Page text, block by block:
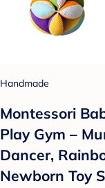
Handmade
Montessori
Play Gym –
Dancer,
Newborn Toy